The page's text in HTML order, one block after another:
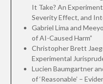
It Take? An
Severity Effect, and
Gabriel Lima and
of AI-Caused Harm”
Christopher Brett
Experimental
Lucien Baumgartner
of ‘Reasonable’ –